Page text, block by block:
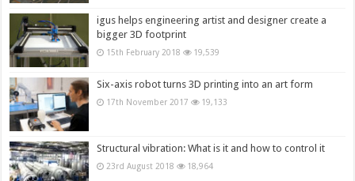
igus helps engineering artist and designer create a
bigger 3D footprint
15th February 2018 19,539
Six-axis robot turns 3D printing into an art form
17th November 2017 19,133
Structural vibration: What is it and how to control it
23rd August 2018 18,964